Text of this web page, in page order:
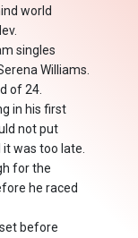
world
singles
Williams.
of 24.
in his first
not put
it was too late.
for the
he raced
before